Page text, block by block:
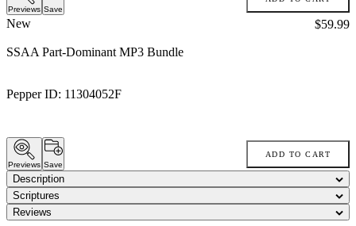
Previews Save
New
SSAA Part-Dominant MP3 Bundle
Pepper ID: 11304052F
Price:
$59.99
Previews Save
ADD TO CART
Description
Scriptures
Reviews